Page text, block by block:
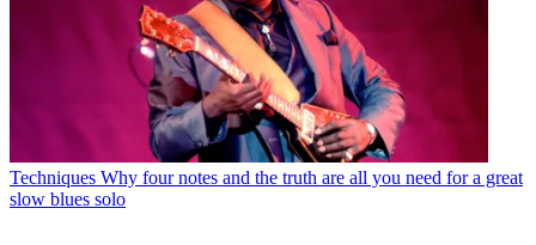
Techniques Why four notes and the truth are all you need for a great
slow blues solo